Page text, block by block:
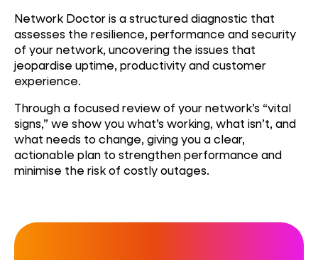
Network Doctor is a structured diagnostic that
assesses the resilience, performance and security
of your network, uncovering the issues that
jeopardise uptime, productivity and customer
experience.
Through a focused review of your network’s “vital
signs,” we show you what’s working, what isn’t, and
what needs to change, giving you a clear,
actionable plan to strengthen performance and
minimise the risk of costly outages.